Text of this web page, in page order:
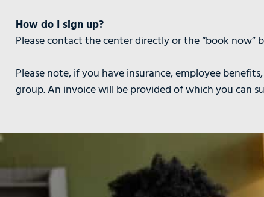
How do I sign up?
Please contact the center directly or the “book
Please note, if you have insurance, employee
group. An invoice will be provided of which you can